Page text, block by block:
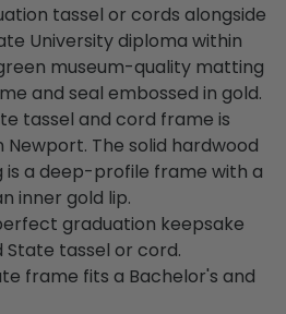
tassel or cords alongside
University diploma within
museum-quality matting
and seal embossed in gold.
tassel and cord frame is
The solid hardwood
is a deep-profile frame with a
inner gold lip.
graduation keepsake
State tassel or cord.
frame fits a Bachelor's and